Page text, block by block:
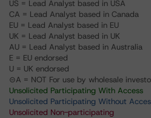
US = Lead Analyst based in USA
CA = Lead Analyst based in Canada
EU = Lead Analyst based in EU
UK = Lead Analyst based in UK
AU = Lead Analyst based in Australia
E = EU endorsed
U = UK endorsed
⊝A = NOT For use by wholesale
Unsolicited Participating With Access
Unsolicited Participating Without
Unsolicited Non-participating